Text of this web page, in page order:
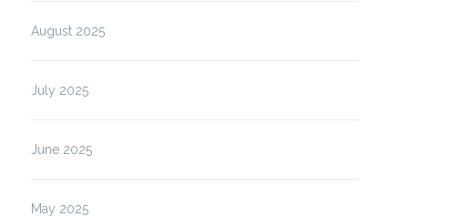
August 2025
July 2025
June 2025
May 2025